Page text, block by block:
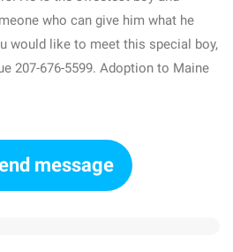
who can give him what he
would like to meet this special boy,
207-676-5599. Adoption to Maine
message